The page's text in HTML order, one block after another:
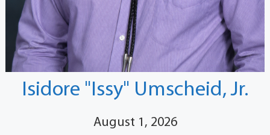
Isidore "Issy" Umscheid, Jr.
August 1, 2026